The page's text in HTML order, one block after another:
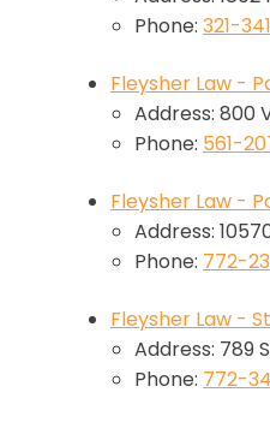
Phone: 321-
Fleysher Law -
Address: 800
Phone: 561-
Fleysher Law -
Address:
Phone: 772-
Fleysher Law -
Address: 789
Phone: 772-